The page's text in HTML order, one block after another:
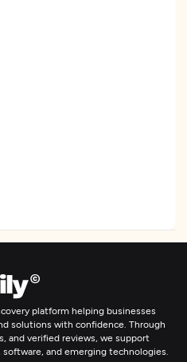
platform helping businesses
solutions with confidence. Through
and verified reviews, we support
and emerging technologies.